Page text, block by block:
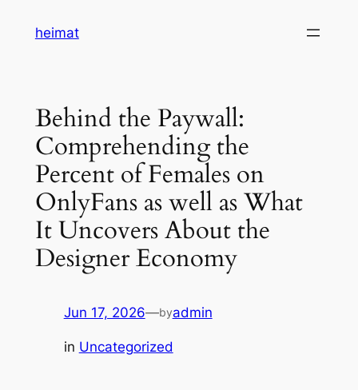
heimat
Behind the Paywall:
Comprehending the
Percent of Females on
OnlyFans as well as What
It Uncovers About the
Designer Economy
Jun 17, 2026—byadmin
in Uncategorized